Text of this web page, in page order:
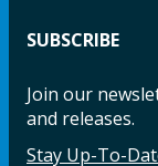
SUBSCRIBE
Join our
and releases.
Stay Up-To-